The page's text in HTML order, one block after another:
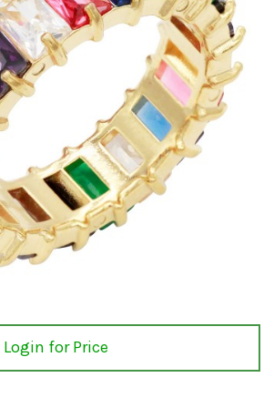
Login for Price